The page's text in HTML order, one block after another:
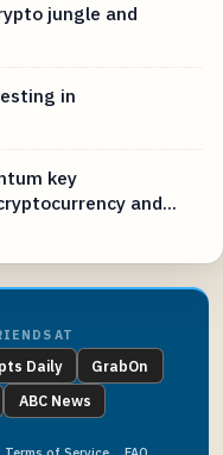
jungle and
in
key
and...
AT
Daily
GrabOn
ABC News